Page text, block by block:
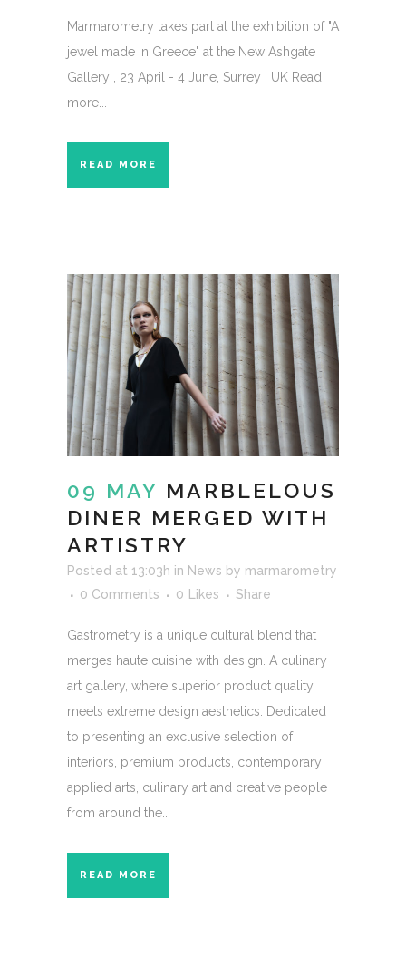
Marmarometry takes part at the exhibition of "A
jewel made in Greece" at the New Ashgate
Gallery , 23 April - 4 June, Surrey , UK Read
more...
READ MORE
09 MAY MARBLELOUS
DINER MERGED WITH
ARTISTRY
Posted at 13:03h in News by marmarometry
0 Comments
0 Likes Share
Gastrometry is a unique cultural blend that
merges haute cuisine with design. A culinary
art gallery, where superior product quality
meets extreme design aesthetics. Dedicated
to presenting an exclusive selection of
interiors, premium products, contemporary
applied arts, culinary art and creative people
from around the...
READ MORE